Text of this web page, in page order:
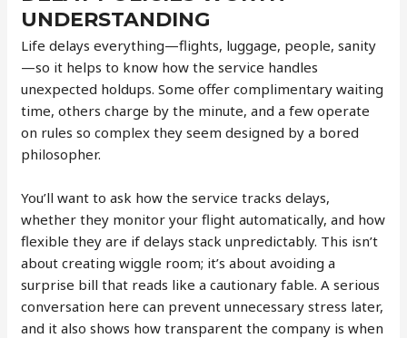
UNDERSTANDING
Life delays everything—flights, luggage, people, sanity
—so it helps to know how the service handles
unexpected holdups. Some offer complimentary waiting
time, others charge by the minute, and a few operate
on rules so complex they seem designed by a bored
philosopher.
You’ll want to ask how the service tracks delays,
whether they monitor your flight automatically, and how
flexible they are if delays stack unpredictably. This isn’t
about creating wiggle room; it’s about avoiding a
surprise bill that reads like a cautionary fable. A serious
conversation here can prevent unnecessary stress later,
and it also shows how transparent the company is when